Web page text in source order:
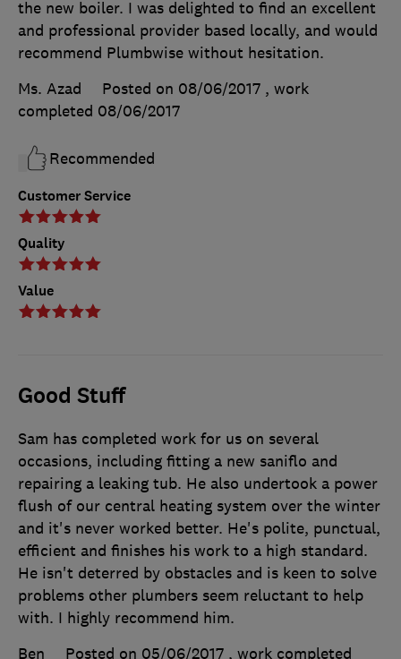
Customer Service
Quality
Value
the new boiler. I was delighted to find an excellent
and professional provider based locally, and would
recommend Plumbwise without hesitation.
Ms. Azad
Posted on 08/06/2017 , work
completed 08/06/2017
Recommended
Good Stuff
Sam has completed work for us on several
occasions, including fitting a new saniflo and
repairing a leaking tub. He also undertook a power
flush of our central heating system over the winter
and it's never worked better. He's polite, punctual,
efficient and finishes his work to a high standard.
He isn't deterred by obstacles and is keen to solve
problems other plumbers seem reluctant to help
with. I highly recommend him.
Ben
Posted on 05/06/2017 , work completed